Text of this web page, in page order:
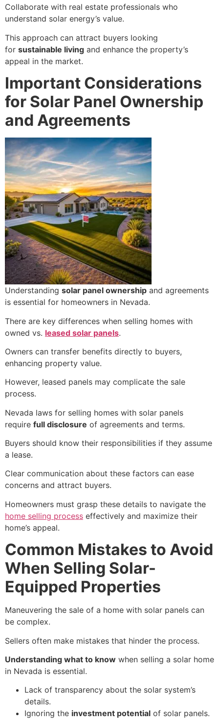
Collaborate with real estate professionals who
understand solar energy’s value.
This approach can attract buyers looking
for sustainable living and enhance the property’s
appeal in the market.
Important Considerations
for Solar Panel Ownership
and Agreements
Understanding solar panel ownership and agreements
is essential for homeowners in Nevada.
There are key differences when selling homes with
owned vs. leased solar panels.
Owners can transfer benefits directly to buyers,
enhancing property value.
However, leased panels may complicate the sale
process.
Nevada laws for selling homes with solar panels
require full disclosure of agreements and terms.
Buyers should know their responsibilities if they assume
a lease.
Clear communication about these factors can ease
concerns and attract buyers.
Homeowners must grasp these details to navigate the
home selling process effectively and maximize their
home’s appeal.
Common Mistakes to Avoid
When Selling Solar-
Equipped Properties
Maneuvering the sale of a home with solar panels can
be complex.
Sellers often make mistakes that hinder the process.
Understanding what to know when selling a solar home
in Nevada is essential.
Lack of transparency about the solar system’s
details.
Ignoring the investment potential of solar panels.